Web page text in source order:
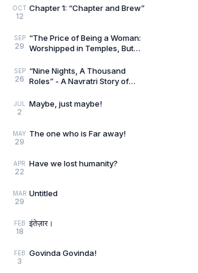
OCT
12
Chapter 1: “Chapter and Brew”
SEP
29
“The Price of Being a Woman:
Worshipped in Temples, But
SEP
26
“Nine Nights, A Thousand
Roles” - A Navratri Story of
JUL
2
Maybe, just maybe!
MAY
29
The one who is Far away!
APR
22
Have we lost humanity?
MAR
29
Untitled
FEB
18
इंतेज़ार।
FEB
3
Govinda Govinda!